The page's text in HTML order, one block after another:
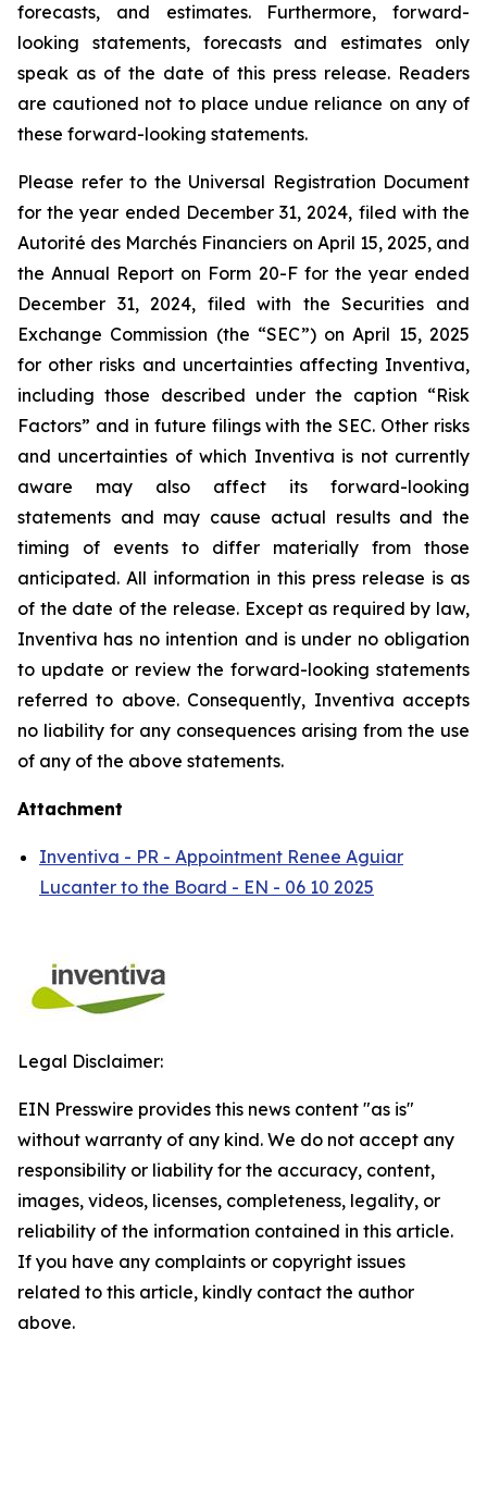
forecasts, and estimates. Furthermore, forward-
looking statements, forecasts and estimates only
speak as of the date of this press release. Readers
are cautioned not to place undue reliance on any of
these forward-looking statements.
Please refer to the Universal Registration Document
for the year ended December 31, 2024, filed with the
Autorité des Marchés Financiers on April 15, 2025, and
the Annual Report on Form 20-F for the year ended
December 31, 2024, filed with the Securities and
Exchange Commission (the “SEC”) on April 15, 2025
for other risks and uncertainties affecting Inventiva,
including those described under the caption “Risk
Factors” and in future filings with the SEC. Other risks
and uncertainties of which Inventiva is not currently
aware may also affect its forward-looking
statements and may cause actual results and the
timing of events to differ materially from those
anticipated. All information in this press release is as
of the date of the release. Except as required by law,
Inventiva has no intention and is under no obligation
to update or review the forward-looking statements
referred to above. Consequently, Inventiva accepts
no liability for any consequences arising from the use
of any of the above statements.
Attachment
Inventiva - PR - Appointment Renee Aguiar
Lucanter to the Board - EN - 06 10 2025
Legal Disclaimer:
EIN Presswire provides this news content "as is"
without warranty of any kind. We do not accept any
responsibility or liability for the accuracy, content,
images, videos, licenses, completeness, legality, or
reliability of the information contained in this article.
If you have any complaints or copyright issues
related to this article, kindly contact the author
above.